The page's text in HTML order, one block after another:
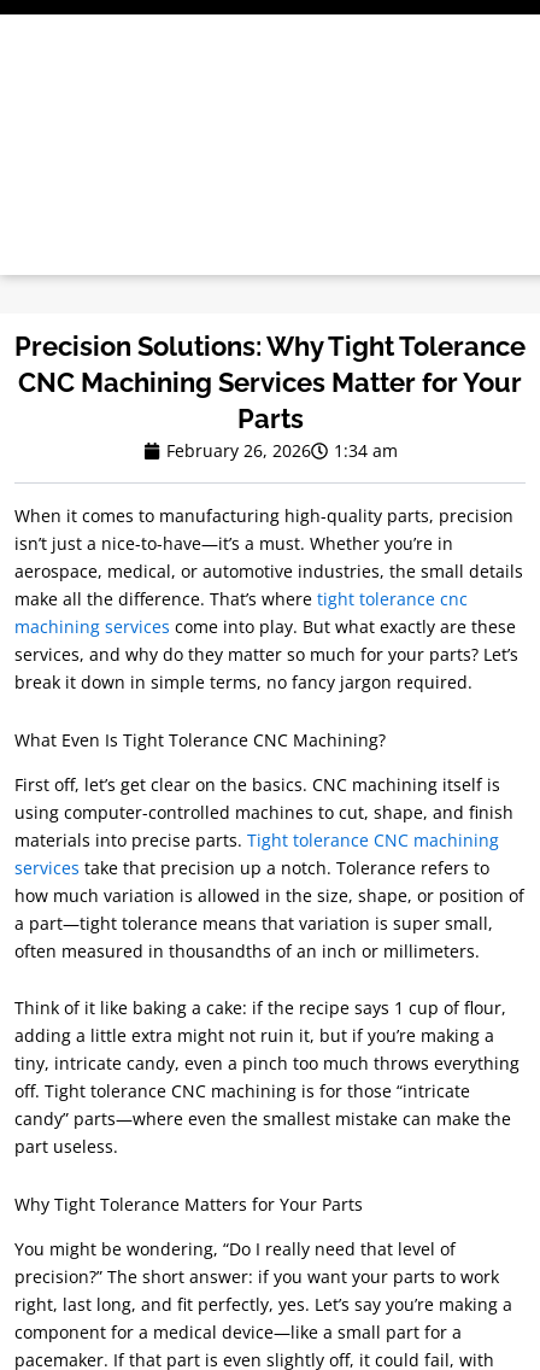
Skip
Precision Solutions: Why Tight Tolerance
CNC Machining Services Matter for Your
Parts
February 26, 2026 1:34 am
When it comes to manufacturing high-quality parts, precision
isn’t just a nice-to-have—it’s a must. Whether you’re in
aerospace, medical, or automotive industries, the small details
make all the difference. That’s where tight tolerance cnc
machining services come into play. But what exactly are these
services, and why do they matter so much for your parts? Let’s
break it down in simple terms, no fancy jargon required.
What Even Is Tight Tolerance CNC Machining?
First off, let’s get clear on the basics. CNC machining itself is
using computer-controlled machines to cut, shape, and finish
materials into precise parts. Tight tolerance CNC machining
services take that precision up a notch. Tolerance refers to
how much variation is allowed in the size, shape, or position of
a part—tight tolerance means that variation is super small,
often measured in thousandths of an inch or millimeters.
Think of it like baking a cake: if the recipe says 1 cup of flour,
adding a little extra might not ruin it, but if you’re making a
tiny, intricate candy, even a pinch too much throws everything
off. Tight tolerance CNC machining is for those “intricate
candy” parts—where even the smallest mistake can make the
part useless.
Why Tight Tolerance Matters for Your Parts
You might be wondering, “Do I really need that level of
precision?” The short answer: if you want your parts to work
right, last long, and fit perfectly, yes. Let’s say you’re making a
component for a medical device—like a small part for a
pacemaker. If that part is even slightly off, it could fail, with